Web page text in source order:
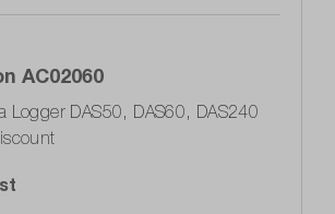
AC02060
Logger DAS50, DAS60, DAS240